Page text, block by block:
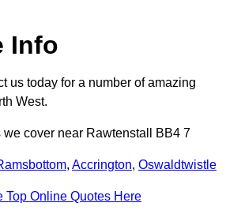
Info
us today for a number of amazing
West.
we cover near Rawtenstall BB4 7
, Accrington, Oswaldtwistle
Top Online Quotes Here